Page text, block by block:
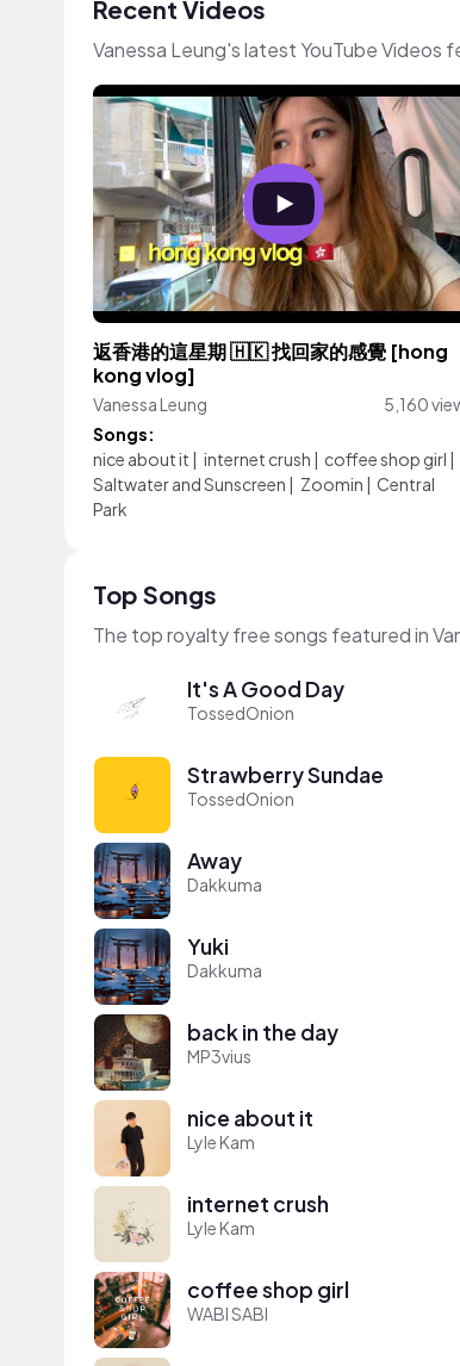
Recent Videos
Vanessa Leung's latest YouTube Videos
返香港的這星期 🇭🇰 找回家的感覺 [hong
kong vlog]
Vanessa Leung
5,160
Songs:
nice about it | internet crush | coffee shop girl |
Saltwater and Sunscreen | Zoomin | Central
Park
Top Songs
The top royalty free songs featured in
It's A Good Day
TossedOnion
Strawberry Sundae
TossedOnion
Away
Dakkuma
Yuki
Dakkuma
back in the day
MP3vius
nice about it
Lyle Kam
internet crush
Lyle Kam
coffee shop girl
WABI SABI